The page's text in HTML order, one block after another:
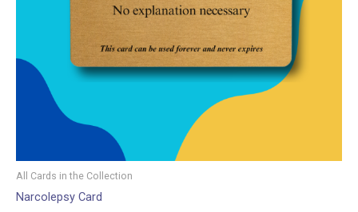
All Cards in the Collection
Narcolepsy Card